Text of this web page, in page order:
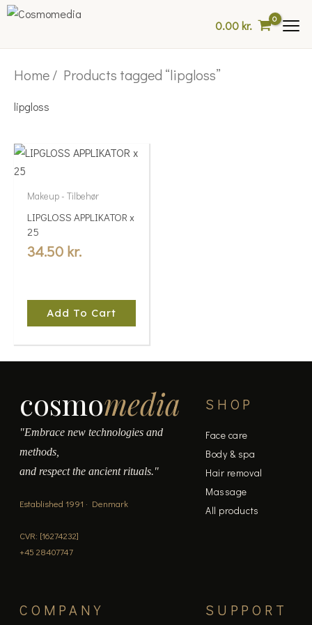
Skip
0.00kr.
Home/ Products tagged “lipgloss”
lipgloss
Makeup - Tilbehør
LIPGLOSS APPLIKATOR x
25
34.50 kr.
Add To Cart
cosmomedia
"Embrace new technologies and
methods,
and respect the ancient rituals."
Established 1991 · Denmark
CVR: [16274232]
+45 28407747
SHOP
Face care
Body & spa
Hair removal
Massage
All products
COMPANY SUPPORT